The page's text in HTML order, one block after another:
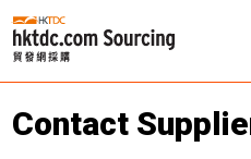
Contact